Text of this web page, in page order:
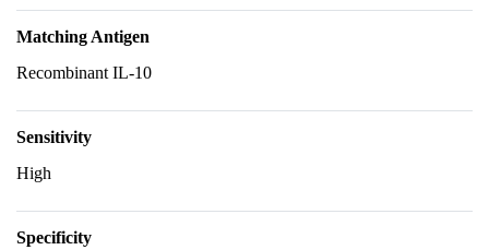
Matching Antigen
Recombinant IL-10
Sensitivity
High
Specificity